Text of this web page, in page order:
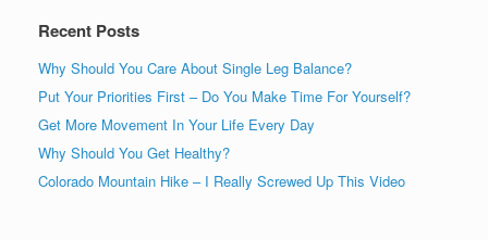
Recent Posts
Why Should You Care About Single Leg Balance?
Put Your Priorities First – Do You Make Time For Yourself?
Get More Movement In Your Life Every Day
Why Should You Get Healthy?
Colorado Mountain Hike – I Really Screwed Up This Video